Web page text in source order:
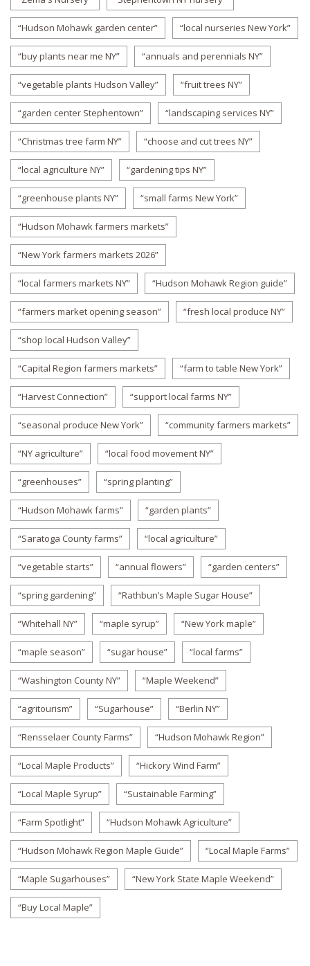
“Hudson Mohawk garden center” “local nurseries New York”
“buy plants near me NY” “annuals and perennials NY”
“vegetable plants Hudson Valley” “fruit trees NY”
“garden center Stephentown” “landscaping services NY”
“Christmas tree farm NY” “choose and cut trees NY”
“local agriculture NY” “gardening tips NY”
“greenhouse plants NY” “small farms New York”
“Hudson Mohawk farmers markets”
“New York farmers markets 2026”
“local farmers markets NY” “Hudson Mohawk Region guide”
“farmers market opening season” “fresh local produce NY”
“shop local Hudson Valley”
“Capital Region farmers markets” “farm to table New York”
“Harvest Connection” “support local farms NY”
“seasonal produce New York” “community farmers markets”
“NY agriculture” “local food movement NY”
“greenhouses” “spring planting”
“Hudson Mohawk farms” “garden plants”
“Saratoga County farms” “local agriculture”
“vegetable starts” “annual flowers” “garden centers”
“spring gardening” “Rathbun’s Maple Sugar House”
“Whitehall NY” “maple syrup” “New York maple”
“maple season” “sugar house” “local farms”
“Washington County NY” “Maple Weekend”
“agritourism” “Sugarhouse” “Berlin NY”
“Rensselaer County Farms” “Hudson Mohawk Region”
“Local Maple Products” “Hickory Wind Farm”
“Local Maple Syrup” “Sustainable Farming”
“Farm Spotlight” “Hudson Mohawk Agriculture”
“Hudson Mohawk Region Maple Guide” “Local Maple Farms”
“Maple Sugarhouses” “New York State Maple Weekend”
“Buy Local Maple”